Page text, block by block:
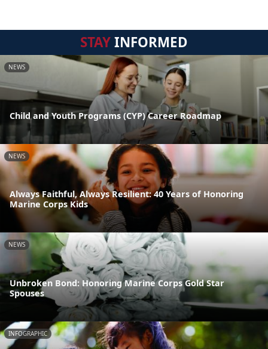
STAYINFORMED
NEWS
Child and Youth Programs (CYP) Career Roadmap
NEWS
Always Faithful, Always Resilient: 40 Years of Honoring
Marine Corps Kids
NEWS
Unbroken Bond: Honoring Marine Corps Gold Star
Spouses
INFOGRAPHIC